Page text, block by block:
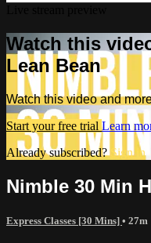
Watch this
Lean Bean
Watch this video and
Start your free trial Learn
Already subscribed? Sign in
Nimble 30 Min
Express Classes [30 Mins] • 27m